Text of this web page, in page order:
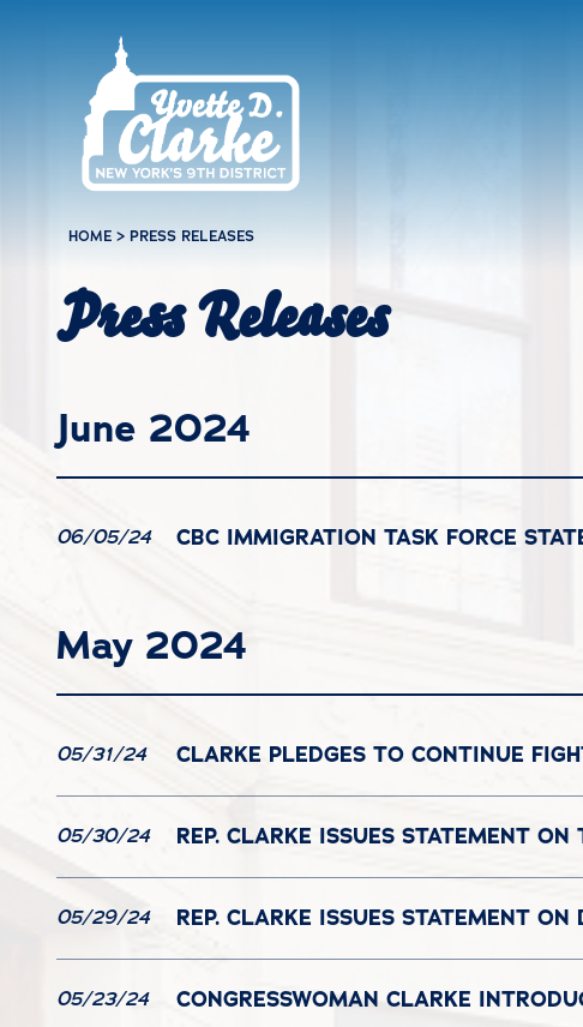
HOME > PRESS RELEASES
Press Releases
June 2024
06/05/24 CBC IMMIGRATION TASK FORCE
May 2024
05/31/24 CLARKE PLEDGES TO CONTINUE
05/30/24 REP. CLARKE ISSUES STATEMENT
05/29/24 REP. CLARKE ISSUES STATEMENT
05/23/24 CONGRESSWOMAN CLARKE